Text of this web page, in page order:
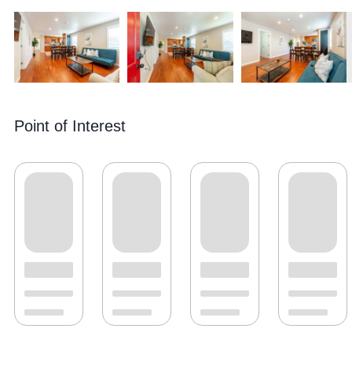
Point of Interest